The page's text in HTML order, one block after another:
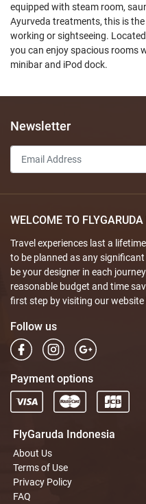
equipped with steam room,
Ayurveda treatments, this is
working or sightseeing.
you can enjoy spacious rooms
minibar and iPod dock.
Newsletter
WELCOME TO
Travel experiences last a
to be planned as any
be your designer in each
reasonable budget and time
first step by visiting our
Follow us
Payment options
FlyGaruda Indonesia
About Us
Terms of Use
Privacy Policy
FAQ